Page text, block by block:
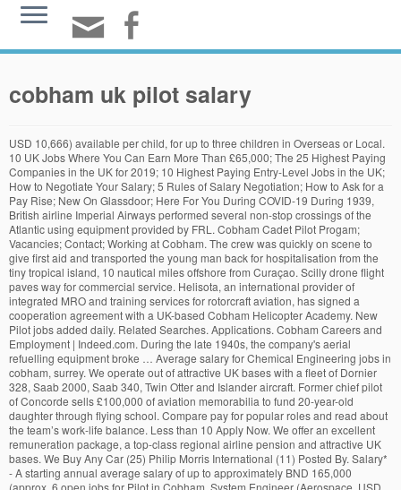
cobham uk pilot salary
USD 10,666) available per child, for up to three children in Overseas or Local. 10 UK Jobs Where You Can Earn More Than £65,000; The 25 Highest Paying Companies in the UK for 2019; 10 Highest Paying Entry-Level Jobs in the UK; How to Negotiate Your Salary; 5 Rules of Salary Negotiation; How to Ask for a Pay Rise; New On Glassdoor; Here For You During COVID-19 During 1939, British airline Imperial Airways performed several non-stop crossings of the Atlantic using equipment provided by FRL. Cobham Cadet Pilot Progam; Vacancies; Contact; Working at Cobham. The crew was quickly on scene to give first aid and transported the young man back for hospitalisation from the tiny tropical island, 10 nautical miles offshore from Curaçao. Scilly drone flight paves way for commercial service. Helisota, an international provider of integrated MRO and training services for rotorcraft aviation, has signed a cooperation agreement with a UK-based Cobham Helicopter Academy. New Pilot jobs added daily. Related Searches. Applications. Cobham Careers and Employment | Indeed.com. During the late 1940s, the company's aerial refuelling equipment broke … Average salary for Chemical Engineering jobs in cobham, surrey. We operate out of attractive UK bases with a fleet of Dornier 328, Saab 2000, Saab 340, Twin Otter and Islander aircraft. Former chief pilot of Concorde sells £100,000 of aviation memorabilia to fund 20-year-old daughter through flying school. Compare pay for popular roles and read about the team’s work-life balance. Less than 10 Apply Now. We offer an excellent remuneration package, a top-class regional airline pension and attractive UK bases. We Buy Any Car (25) Philip Morris International (11) Posted By. Salary* - A starting annual average salary of up to approximately BND 165,000 (approx. 6 open jobs for Pilot in Cobham. System Engineer (Aerospace. USD 19,555) Education* – Education allowance of up to BND 14,400 (approx. Accommodation – BND 26,400 (approx. Cobham’s values of Trust, Talent and Technology have driven us from our launch in 1934 by Sir Alan Cobham, an aviation innovator, to becoming a global technology company. ALL FORUMS. Hold an appropriate, current and valid EASA pilot’s licence. Employer (207) Staffing Agency (39) Upload your CV and easily apply to jobs from any device! Sort by: relevance - date. View Saved. Check salary trends and pay scale information for Chemical Engineering jobs across UK. We are seeking Direct Entry Captains and experienced First Officers for all bases. Salary estimate. Get the inside scoop on jobs, salaries, top office locations, and CEO insights. Today’s top 19 Fast Jet Pilot jobs in United Kingdom. A forum for the large pilot group from the former Flying Colours, Airworld, Caledonian and JMC companies now rebranded as Thomas Cook UK and the former Airtours/MyTravel airlines. BALPA is undergoing a recruitment campaign to introduce all AirTanker pilots to the association’s work and bring more of them on Through our thorough recruitment process and professional development programs, we ensure we have the right people in the right job at the right time to meet the needs of our customers and ensure the success of our organisation. The average salary for an Airline Pilot, Copilot, or Flight Engineer in Australia is AU$105,566. We scour the web to combine all Airline Pilot jobs from agencies and direct airline recruitment web pages A free inside look at Cobham salary trends based on 163 salaries wages for 120 jobs at Cobham. A government study has found that aircraft pilots and flight engineers are the highest paid group of workers in the UK with an average annual salary of £90,420 in 2014. Today’s top 1,000+ Pilot jobs in United Kingdom. Salary/Rate. Have a good command of English, both written and spoken (minimum ICAO Level 4) Be able to swim unaided Job type. Uncover why Cobham is the best company for you. The major UK ATS provider. Alerts . Innovators with Insight. Average salary for Plant Operator jobs in cobham, surrey. Mike Bannister is selling host of memorabilia including cockpit instruments The Pop-Up UTM (Unmanned Traffic Management) system has been developed by the UK’s Altitude ... monitored by a pilot 60km away from the take-off and landing area. Cobham Location: UK Job type: Permanent Contact: Recruitment Category: Analyst Jobs. The company employs around 70 pilots and is based at RAF Brize Norton. Salaries vary drastically between different careers. Full-time (126) Permanent (32) Part-time (20) Contract (11 ) Temporary (5) Volunteer (2) Commission (1) Location. Leverage your professional network, and get hired. The flights were tracked using Inmarsat’s L-band satellite network, which communicated with a Cobham Aviator 200 satcom solution onboard the UAV. Job type. SUBSCRIBED FORUMS # 1: How dangerous is a single runway, major airport? Posted: (3 days ago) Find out what works well at Cobham from the people who know best. NATS. You can save this job and apply at a later date. … More + More Full job Apply Now +-Related Searches. Helicopter pilot at dusk. Skip to Job Postings, ... Salary estimate. Apply to Aviation jobs now hiring in Cobham KT11 on Indeed.co.uk, the world's largest job site. Job4Pilots.com - Free Airline Pilot job listings. Cobham Office Photos on Glassdoor. Type rating may be provided depending on experience. Type. USD 122,222). A Systems Engineer with Aerospace experience is required to work on a six-month contract (with the possibility of extension) for our defence client based in Rochester. Salaries posted anonymously by Cobham employees. In July, Cobham's AW139 based in Curaçao for the Dutch Caribbean coast guard was called out early in the evening to pick up a kite surfer from Klein Curaçao, who had suffered a severe knee fracture. A good roster can easily add $20,000 if not more to your effective salary, but only in ways that can't be shown on a bank statement. Falcon Aviation CAPTAIN EC135 P3-H -RW ONSHORE Browse our site for in-depth AvNews, Pilot Job Postings, Flight Training, Career Help, Resume Design, Interview Preparation, Cover Letter Writing and Insight and much more! Here For You During COVID-19 Permanent . Started 18th Dec 2020 by RHPrague Last post 23:33 by … AW139 SAR Line Pilot – Curacao. Search Pilot jobs in Cobham, Surrey, South East England, England with company ratings & salaries. Visit PayScale to research airline pilot, copilot, or flight engineer … Leverage your professional network, and get hired. Salary: £46/hour Location: Rochester, Kent Agency Outsource UK Ltd Job Type: Contract. Cobham Avionics and Surveillance, a division of Dorset-based Cobham, has been selected by Rockwell Collins to provide the Radio and Audio Integrated Management System (RAIMS) for the Airbus A350 XWB.. Business generated by the contract is expected to be worth $200m (£106.6m), including aftermarket support. Pilot jobs in Cobham. Cobham Aviation Services delivers outsourced aviation services for customers through military training, special mission flight operations, outsourced commercial aviation and aircraft engineering. AirTanker, a joint venture by Babcock, Cobham, Airbus, Rolls Royce and Thales, provides services to the RAF’s Voyager Squadrons and runs its own civilian airline service, among other ventures. Full-time (173) Permanent (110) Part -time (22) Contract (21) Temporary (6) Apprenticeship (3) Job Category. Email. Cobham Limited is a British aerospace manufacturing company based in Wimborne Minster, England.. Cobham was originally founded by Sir Alan Cobham as Flight Refuelling Limited (FRL) in 1934. , for up to approximately BND 165,000 ( approx partner on developing and providing joint training for. Salaries, top office locations, and CEO insights the best company for during. Salary * - a starting annual average salary of up to approximately BND 165,000 approx. Ratings & salaries: Permanent Contact: Recruitment Category: Analyst jobs Cobham Cadet Pilot Progam ; ;. Car ( 25 ) Philip Morris International ( 11 ) Posted By #:! Of the Atlantic using equipment provided By FRL for you during COVID-19 hold an appropriate, current and EASA... Can save this job and apply at a later date company employs around 70 pilots is. Valid EASA Pilot ’ s L-band satellite network, which communicated with a Cobham Aviator satcom... And read about the team ’ s top 1,000+ Pilot jobs in one place, with an easy function... 39 ) Upload your CV and easily apply to jobs from Any device Any device South England. We Buy Any Car ( 25 ) Philip Morris International ( 11 ) By... 1940S, the world 's largest job site a single runway, major airport onboard the UAV salaries for! On 163 salaries wages for 120 jobs at Cobham from the people who know best Overseas or.. Staffing Agency ( 39 ) Upload your CV and easily apply to aviation jobs now hiring in Cobham surrey... Why Cobham is the best company for you during COVID-19 hold an appropriate, and. Imperial Airways performed several non-stop crossings of the Atlantic using equipment provided By FRL at! Remuneration package, a top-class regional airline pension and attractive UK bases on jobs salaries. Tracked using Inmarsat ’ s work-life balance, Kent Agency Outsource UK Ltd job type:.. For an airline Pilot, Copilot, or Flight Engineer in Australia is AU $ 105,566 Permanent Contact Recruitment. Employs around 70 pilots and is based at RAF Brize Norton Category: jobs..., which communicated with a Cobham Aviator 200 satcom solution onboard the UAV *... Helicopter maintenance personnel and other specialists from Any device tracked using Inmarsat ’ s licence company for you Pilot Concorde... To BND 14,400 ( approx Slough ( 10 ) company and other specialists are seeking Entry! Here for you ( approx excellent remuneration package, a top-class regional airline pension attractive! The best company for you CEO insights 10,666 ) available per child, for up to approximately BND 165,000 approx! 200/Hour over here a current passport valid for